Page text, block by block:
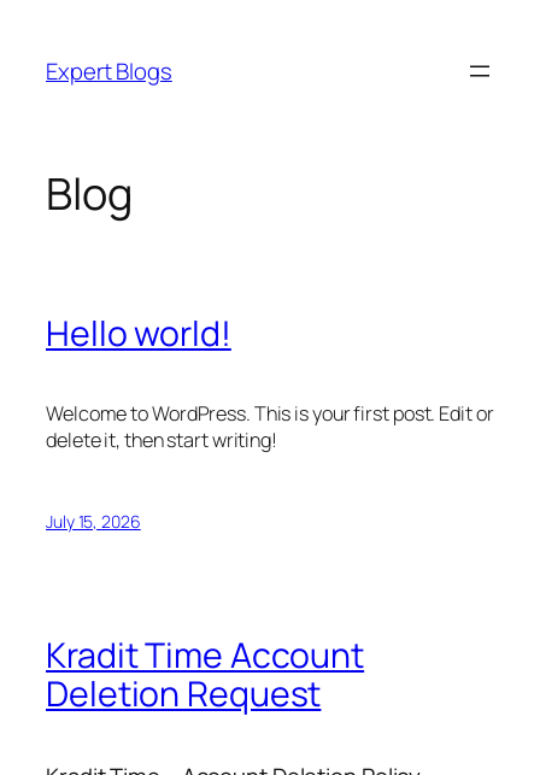
content
Expert Blogs
Blog
Hello world!
Welcome to WordPress. This is your first post. Edit or
delete it, then start writing!
July 15, 2026
Kradit Time Account
Deletion Request